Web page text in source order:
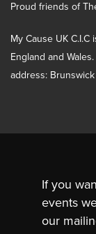
Proud friends of
My Cause UK
England and
address:
If you
events
our